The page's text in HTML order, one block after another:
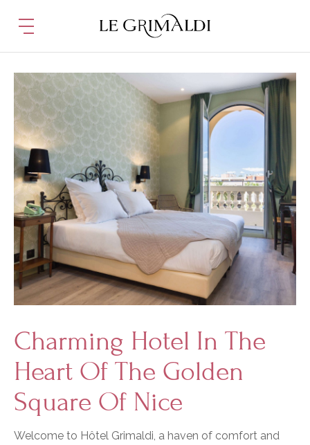
Charming Hotel In The
Heart Of The Golden
Square Of Nice
Welcome to Hôtel Grimaldi, a haven of comfort and